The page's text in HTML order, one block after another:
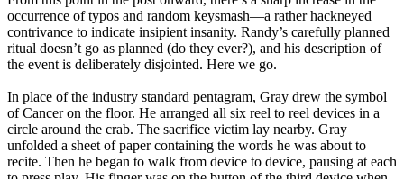
occurrence of typos and random keysmash—a rather hackneyed
contrivance to indicate insipient insanity. Randy’s carefully planned
ritual doesn’t go as planned (do they ever?), and his description of
the event is deliberately disjointed. Here we go.
In place of the industry standard pentagram, Gray drew the symbol
of Cancer on the floor. He arranged all six reel to reel devices in a
circle around the crab. The sacrifice victim lay nearby. Gray
unfolded a sheet of paper containing the words he was about to
recite. Then he began to walk from device to device, pausing at each